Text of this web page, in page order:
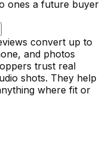
ones a future buyer
convert up to
and photos
trust real
shots. They help
where fit or